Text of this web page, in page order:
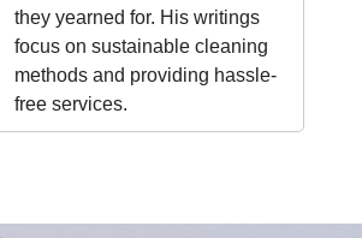
they yearned for. His writings
focus on sustainable cleaning
methods and providing hassle-
free services.